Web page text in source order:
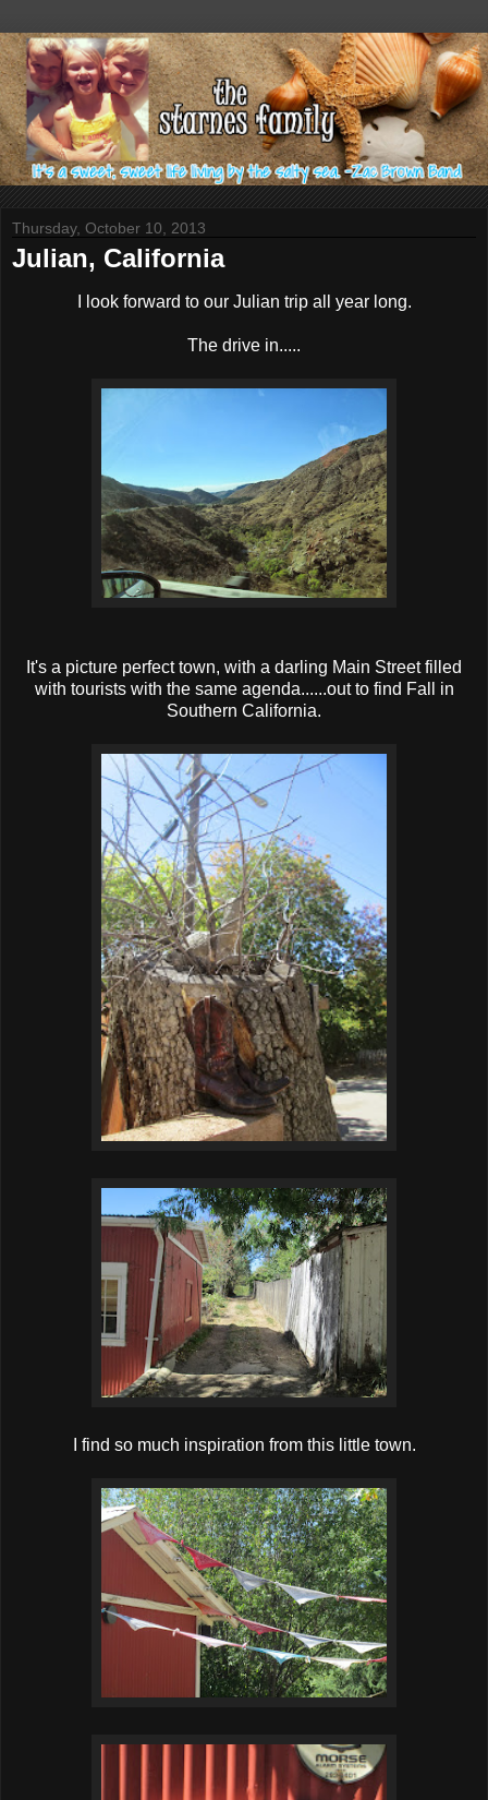
Thursday, October 10, 2013
Julian, California
I look forward to our Julian trip all year long.
The drive in.....
It's a picture perfect town, with a darling Main Street filled
with tourists with the same agenda......out to find Fall in
Southern California.
I find so much inspiration from this little town.